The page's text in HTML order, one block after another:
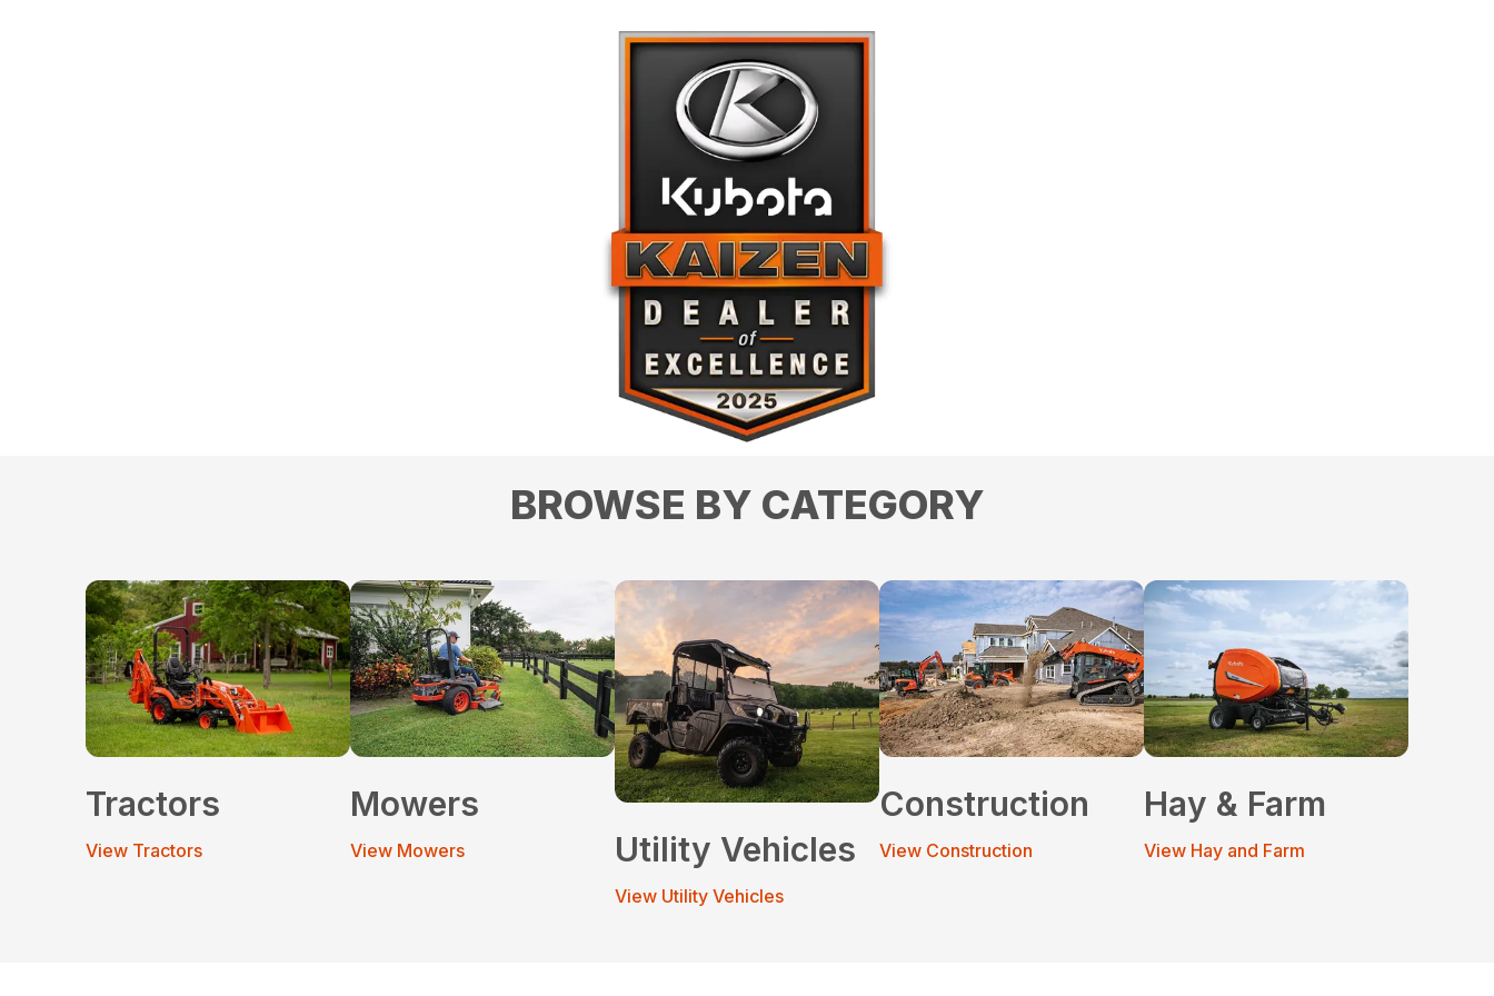
BROWSE BY CATEGORY
Tractors
View Tractors
Mowers
View Mowers Utility Vehicles
View Utility Vehicles
Construction
View Construction
Hay & Farm
View Hay and Farm